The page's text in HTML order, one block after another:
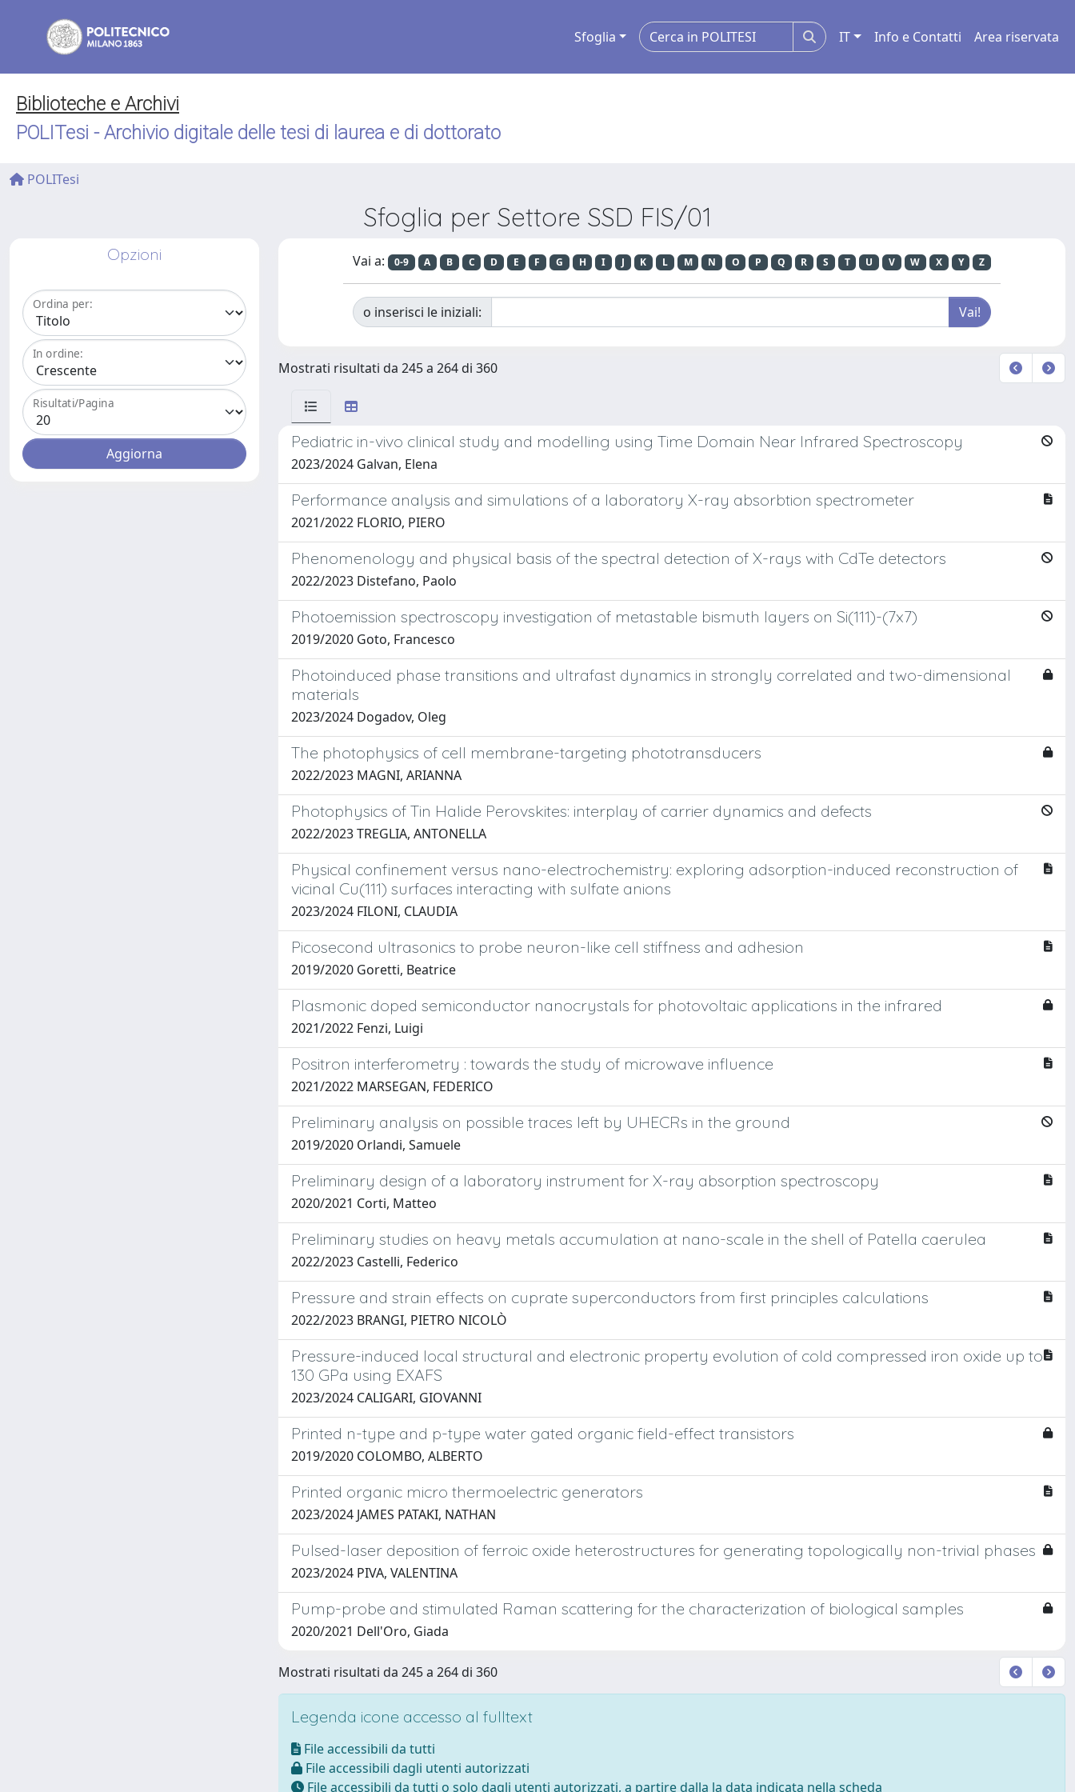
Sfoglia IT Info e Contatti Area riservata
Biblioteche e Archivi
POLITesi - Archivio digitale delle tesi di laurea e di dottorato
POLITesi
Sfoglia per Settore SSD FIS/01
Opzioni
Ordina per:
In ordine:
Risultati/Pagina
Vai a: 0-9 A B C D E F G H I J K L M N O P Q R S T U V W X Y Z
o inserisci le iniziali:
Mostrati risultati da 245 a 264 di 360
Pediatric in-vivo clinical study and modelling using Time Domain Near Infrared Spectroscopy
2023/2024 Galvan, Elena
Performance analysis and simulations of a laboratory X-ray absorbtion spectrometer
2021/2022 FLORIO, PIERO
Phenomenology and physical basis of the spectral detection of X-rays with CdTe detectors
2022/2023 Distefano, Paolo
Photoemission spectroscopy investigation of metastable bismuth layers on Si(111)-(7x7)
2019/2020 Goto, Francesco
Photoinduced phase transitions and ultrafast dynamics in strongly correlated and two-dimensional
materials
2023/2024 Dogadov, Oleg
The photophysics of cell membrane-targeting phototransducers
2022/2023 MAGNI, ARIANNA
Photophysics of Tin Halide Perovskites: interplay of carrier dynamics and defects
2022/2023 TREGLIA, ANTONELLA
Physical confinement versus nano-electrochemistry: exploring adsorption-induced reconstruction of
vicinal Cu(111) surfaces interacting with sulfate anions
2023/2024 FILONI, CLAUDIA
Picosecond ultrasonics to probe neuron-like cell stiffness and adhesion
2019/2020 Goretti, Beatrice
Plasmonic doped semiconductor nanocrystals for photovoltaic applications in the infrared
2021/2022 Fenzi, Luigi
Positron interferometry : towards the study of microwave influence
2021/2022 MARSEGAN, FEDERICO
Preliminary analysis on possible traces left by UHECRs in the ground
2019/2020 Orlandi, Samuele
Preliminary design of a laboratory instrument for X-ray absorption spectroscopy
2020/2021 Corti, Matteo
Preliminary studies on heavy metals accumulation at nano-scale in the shell of Patella caerulea
2022/2023 Castelli, Federico
Pressure and strain effects on cuprate superconductors from first principles calculations
2022/2023 BRANGI, PIETRO NICOLÒ
Pressure-induced local structural and electronic property evolution of cold compressed iron oxide up to
130 GPa using EXAFS
2023/2024 CALIGARI, GIOVANNI
Printed n-type and p-type water gated organic field-effect transistors
2019/2020 COLOMBO, ALBERTO
Printed organic micro thermoelectric generators
2023/2024 JAMES PATAKI, NATHAN
Pulsed-laser deposition of ferroic oxide heterostructures for generating topologically non-trivial phases
2023/2024 PIVA, VALENTINA
Pump-probe and stimulated Raman scattering for the characterization of biological samples
2020/2021 Dell'Oro, Giada
Mostrati risultati da 245 a 264 di 360
Legenda icone accesso al fulltext
File accessibili da tutti
File accessibili dagli utenti autorizzati
File accessibili da tutti o solo dagli utenti autorizzati, a partire dalla la data indicata nella scheda